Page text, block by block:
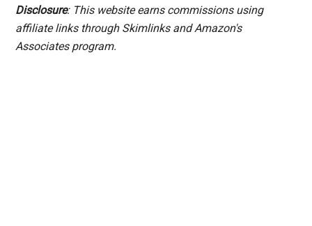
Disclosure: This website earns commissions using
affiliate links through Skimlinks and Amazon's
Associates program.